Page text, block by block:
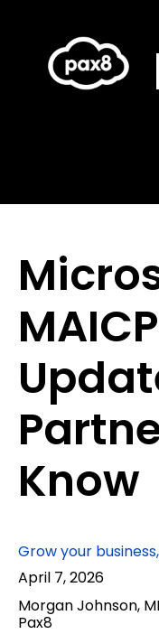
Know
Grow your business,
April 7, 2026
Morgan Johnson,
Pax8